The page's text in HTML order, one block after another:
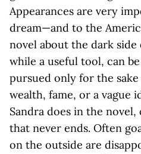
Appearances are very
dream—and to the
novel about the dark
while a useful tool, can
pursued only for the
wealth, fame, or a vague
Sandra does in the
that never ends. Often
on the outside are